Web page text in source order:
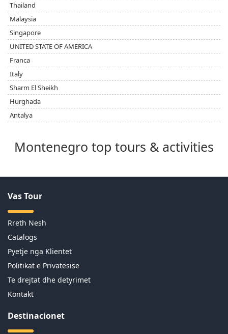
Thailand
Malaysia
Singapore
UNITED STATE OF AMERICA
Franca
Italy
Sharm El Sheikh
Hurghada
Antalya
Montenegro top tours & activities
Vas Tour
Rreth Nesh
Catalogs
Pyetje nga Klientet
Politikat e Privatesise
Te drejtat dhe detyrimet
Kontakt
Destinacionet